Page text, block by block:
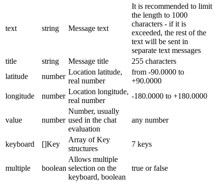
text string Message text
It is recommended to limit
the length to 1000
characters - if it is
exceeded, the rest of the
text will be sent in
separate text messages
title
string Message title
255 characters
latitude
number
Location latitude,
real number
from -90.0000 to
+90.0000
longitude
number
Location longitude,
real number
-180.0000 to +180.0000
value number
Number, usually
used in the chat
evaluation
any number
keyboard []Key
Array of Key
structures
7 keys
multiple boolean
Allows multiple
selection on the
keyboard, boolean
true or false